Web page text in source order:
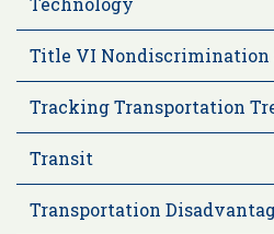
Title VI Nondiscrimination
Tracking Transportation
Transit
Transportation